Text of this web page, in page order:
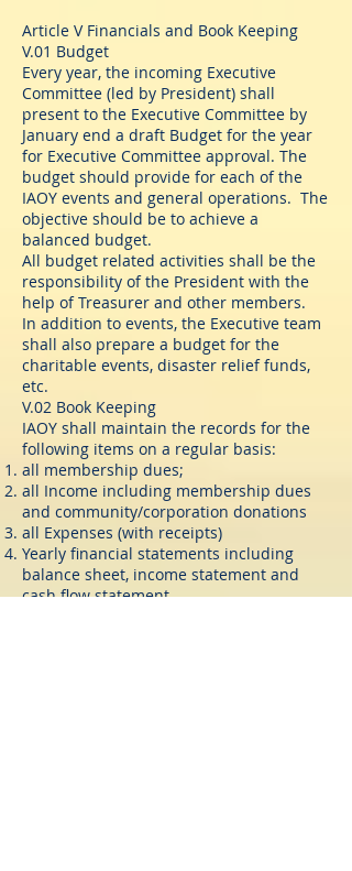
Article V Financials and Book Keeping
V.01 Budget
Every year, the incoming Executive
Committee (led by President) shall
present to the Executive Committee by
January end a draft Budget for the year
for Executive Committee approval. The
budget should provide for each of the
IAOY events and general operations. The
objective should be to achieve a
balanced budget.
All budget related activities shall be the
responsibility of the President with the
help of Treasurer and other members.
In addition to events, the Executive team
shall also prepare a budget for the
charitable events, disaster relief funds,
etc.
V.02 Book Keeping
IAOY shall maintain the records for the
following items on a regular basis:
all membership dues;
all Income including membership dues
and community/corporation donations
all Expenses (with receipts)
Yearly financial statements including
balance sheet, income statement and
cash flow statement